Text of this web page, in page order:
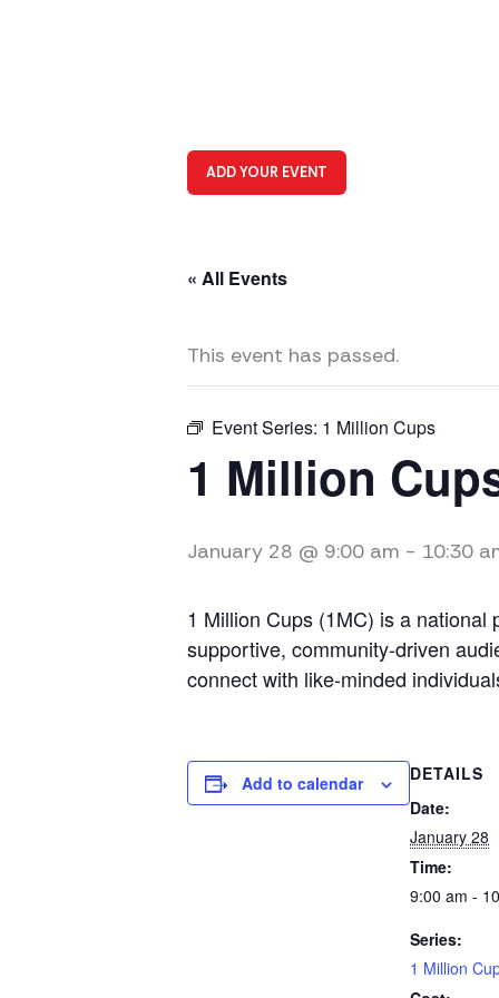
ADD YOUR EVENT
« All Events
This event has passed.
Event Series: 1 Million Cups
1 Million
January 28 @ 9:00 am - 10:30
1 Million Cups (1MC) is a
supportive, community-driven
connect with like-minded
Add to calendar
DETAILS
Date:
January 28
Time:
9:00 am -
Series:
1 Million